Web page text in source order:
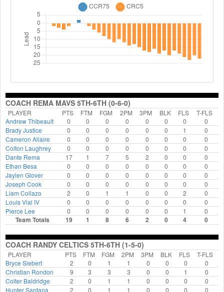
COACH REMA MAVS 5TH-6TH (0-6-0)
PLAYER PTS FTM FGM 2PM 3PM BLK FLS
T-FLS
Andrew Thibeault
0 0 0 0 0 0 0
0
Brady Justice
0 0 0 0 0 0 1
0
Cameron Allaire
0 0 0 0 0 0 0
0
Colton Laughrey
0 0 0 0 0 0 0
0
Dante Rema
17 1 7 5 2 0 0
0
Ethan Besa
0 0 0 0 0 0 0
0
Jaylen Glover
0 0 0 0 0 0 0
0
Joseph Cook
0 0 0 0 0 0 0
0
Liam Collazo
2 0 1 1 0 0 2
0
Louis Vial IV
0 0 0 0 0 0 0
0
Pierce Lee
0 0 0 0 0 0 1 0
Team Totals 19 1 8 6 2 0 4 0
COACH RANDY CELTICS 5TH-6TH (1-5-0)
PLAYER PTS FTM FGM 2PM 3PM BLK FLS
T-FLS
Bryce Siebert
2 0 1 1 0 0 0
0
Christian Rondon
9 3 3 3 0 0 1
0
Colter Baldridge
2 0 1 1 0 0 0
0
Hunter Santana
2 0 1 1 0 0 0 0